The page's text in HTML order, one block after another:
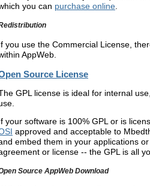
you can purchase online.
you use the Commercial License,
AppWeb.
Source License
GPL license is ideal for internal
If your software is 100% GPL or is
approved and acceptable to
embed them in your applications
or license -- the GPL is all
Source AppWeb Download